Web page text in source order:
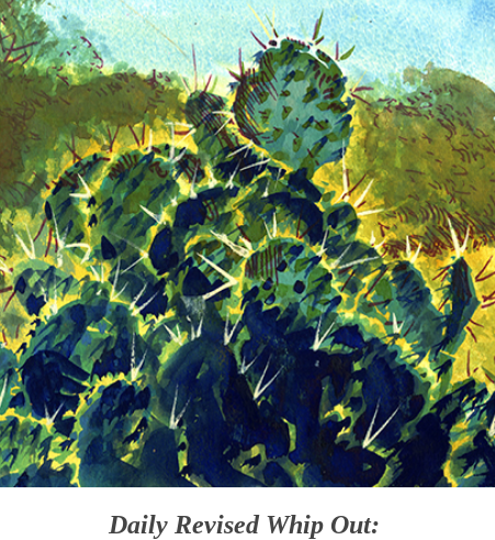
Daily Revised Whip Out: